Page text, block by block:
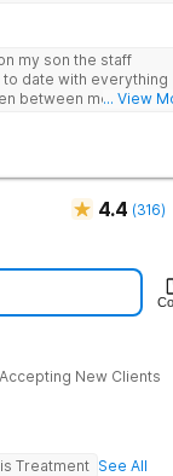
therapies like
Teens take part in
fitness and
experiential
Patients
meals and flat-
of structure and
life.
my son the staff
date with everything
between me and my
... View
4.4 (316)
Accepting New Clients
Treatment See All